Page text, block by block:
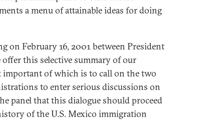
a menu of attainable ideas for doing
on February 16, 2001 between President
this selective summary of our
important of which is to call on the two
to enter serious discussions on
panel that this dialogue should proceed
of the U.S. Mexico immigration